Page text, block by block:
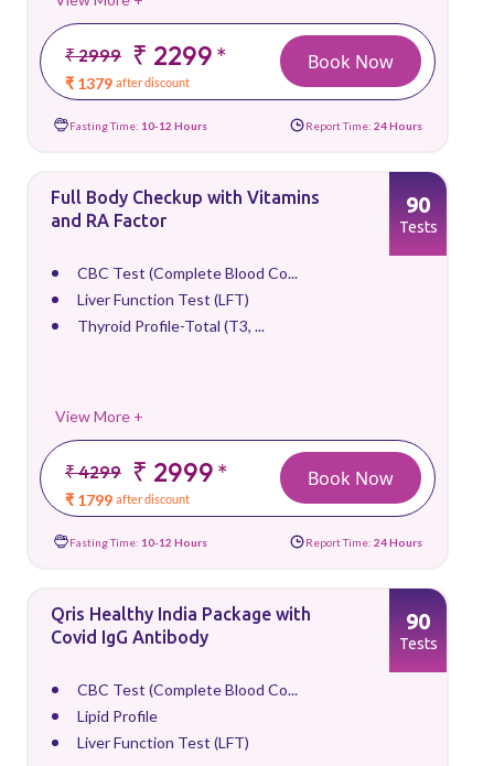
₹ 2999 ₹ 2299*
₹ 1379 after discount
Book Now
Fasting Time: 10-12 Hours Report Time: 24 Hours
Full Body Checkup with Vitamins
and RA Factor
CBC Test (Complete Blood Co...
Liver Function Test (LFT)
Thyroid Profile-Total (T3, ...
View More +
₹ 4299 ₹ 2999*
₹ 1799 after discount
90
Tests
Book Now
Fasting Time: 10-12 Hours Report Time: 24 Hours
Qris Healthy India Package with
Covid IgG Antibody
CBC Test (Complete Blood Co...
Lipid Profile
Liver Function Test (LFT)
90
Tests